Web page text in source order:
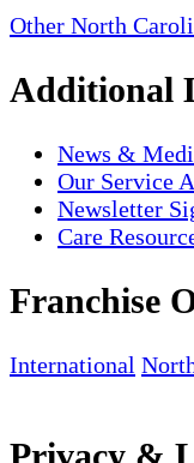
Other North
Additional
News &
Our Service
Newsletter
Care
Franchise
International